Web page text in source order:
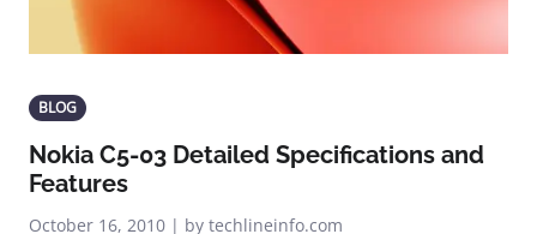
BLOG
Nokia C5-03 Detailed Specifications and
Features
October 16, 2010 | by techlineinfo.com